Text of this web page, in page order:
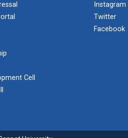
Cell
Instagram
Twitter
Facebook